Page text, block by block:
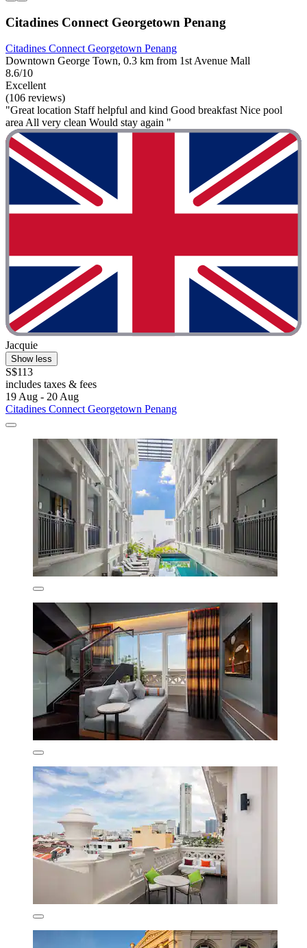
Citadines Connect Georgetown Penang
Citadines Connect Georgetown Penang
Downtown George Town, 0.3 km from 1st Avenue Mall
8.6/10
Excellent
(106 reviews)
"Great location Staff helpful and kind Good breakfast Nice pool
area All very clean Would stay again "
Jacquie
Show less
S$113
includes taxes & fees
19 Aug - 20 Aug
Citadines Connect Georgetown Penang